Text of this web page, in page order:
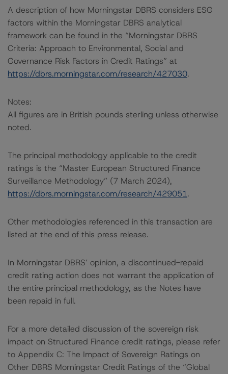
A description of how Morningstar DBRS considers ESG
factors within the Morningstar DBRS analytical
framework can be found in the “Morningstar DBRS
Criteria: Approach to Environmental, Social and
Governance Risk Factors in Credit Ratings” at
https://dbrs.morningstar.com/research/427030.
Notes:
All figures are in British pounds sterling unless otherwise
noted.
The principal methodology applicable to the credit
ratings is the “Master European Structured Finance
Surveillance Methodology” (7 March 2024),
https://dbrs.morningstar.com/research/429051.
Other methodologies referenced in this transaction are
listed at the end of this press release.
In Morningstar DBRS’ opinion, a discontinued-repaid
credit rating action does not warrant the application of
the entire principal methodology, as the Notes have
been repaid in full.
For a more detailed discussion of the sovereign risk
impact on Structured Finance credit ratings, please refer
to Appendix C: The Impact of Sovereign Ratings on
Other DBRS Morningstar Credit Ratings of the “Global